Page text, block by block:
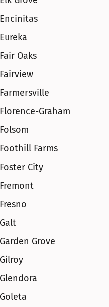
Encinitas
Eureka
Fair Oaks
Fairview
Farmersville
Florence-Graham
Folsom
Foothill Farms
Foster City
Fremont
Fresno
Galt
Garden Grove
Gilroy
Glendora
Goleta